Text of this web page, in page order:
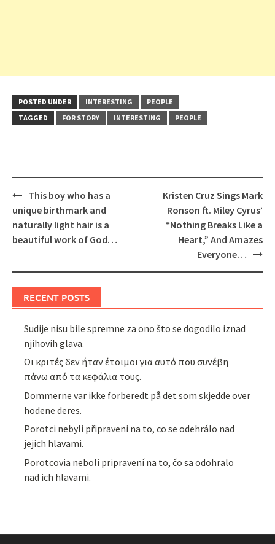
POSTED UNDER INTERESTING
PEOPLE
TAGGED
FOR STORY INTERESTING PEOPLE
Post
navigation
This boy who has a
unique birthmark and
naturally light hair is a
beautiful work of God…
Kristen Cruz Sings Mark
Ronson ft. Miley Cyrus’
“Nothing Breaks Like a
Heart,” And Amazes
Everyone…
RECENT POSTS
Sudije nisu bile spremne za ono što se dogodilo iznad
njihovih glava.
Οι κριτές δεν ήταν έτοιμοι για αυτό που συνέβη
πάνω από τα κεφάλια τους.
Dommerne var ikke forberedt på det som skjedde over
hodene deres.
Porotci nebyli připraveni na to, co se odehrálo nad
jejich hlavami.
Porotcovia neboli pripravení na to, čo sa odohralo
nad ich hlavami.